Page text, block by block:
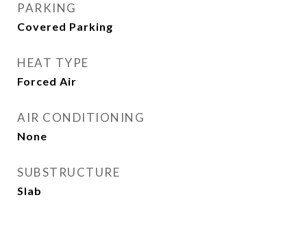
PARKING
Covered Parking
HEAT TYPE
Forced Air
AIR CONDITIONING
None
SUBSTRUCTURE
Slab